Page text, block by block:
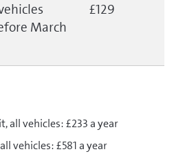
March
£129
all vehicles: £233 a year
vehicles: £581 a year